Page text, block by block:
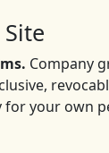
Company
for your own